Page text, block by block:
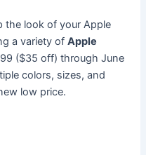
the look of your Apple
a variety ofApple
($35 off) through June
colors, sizes, and
low price.